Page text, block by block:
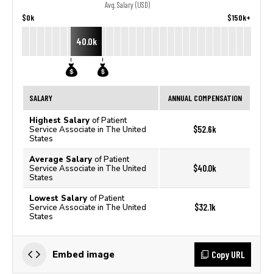
Avg. Salary (USD)
$0k $150k+
40.0k
SALARY ANNUAL COMPENSATION
Highest Salary of Patient
Service Associate in The United
States
$52.6k
Average Salary of Patient
Service Associate in The United
States
$40.0k
Lowest Salary of Patient
Service Associate in The United
States
$32.1k
Embed image Copy URL